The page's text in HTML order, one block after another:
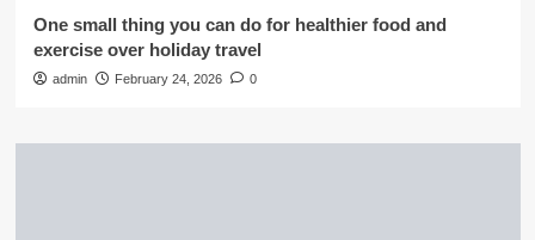
One small thing you can do for healthier food and
exercise over holiday travel
admin February 24, 2026 0